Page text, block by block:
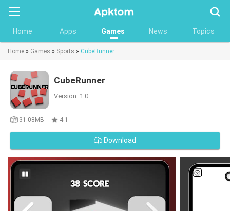
Home Apps Games News Topics
Home » Games » Sports » CubeRunner
CubeRunner
Version: 1.0
31.08MB 4.1
Download